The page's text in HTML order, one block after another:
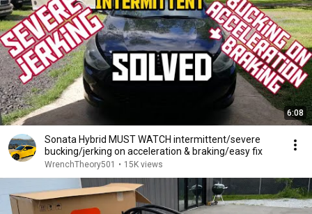
6:08
Sonata Hybrid MUST WATCH intermittent/severe
bucking/jerking on acceleration & braking/easy fix
WrenchTheory501 • 15K views